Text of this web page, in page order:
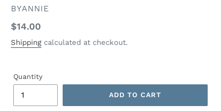
VENDOR
BYANNIE
Regular
price
$14.00
Shipping calculated at checkout.
Quantity
ADD TO CART